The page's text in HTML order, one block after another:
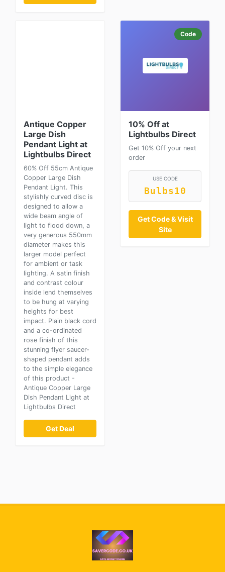
Antique Copper
Large Dish
Pendant Light at
Lightbulbs Direct
60% Off 55cm Antique
Copper Large Dish
Pendant Light. This
stylishly curved disc is
designed to allow a
wide beam angle of
light to flood down, a
very generous 550mm
diameter makes this
larger model perfect
for ambient or task
lighting. A satin finish
and contrast colour
inside lend themselves
to be hung at varying
heights for best
impact. Plain black cord
and a co-ordinated
rose finish of this
stunning flyer saucer-
shaped pendant adds
to the simple elegance
of this product -
Antique Copper Large
Dish Pendant Light at
Lightbulbs Direct
Get Deal
Code
10% Off at
Lightbulbs Direct
Get 10% Off your next
order
USE CODE
Bulbs10
Get Code & Visit
Site